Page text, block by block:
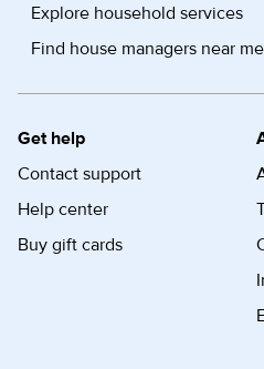
Explore household services
Find house managers near me
Get help
Contact support
Help center
Buy gift cards